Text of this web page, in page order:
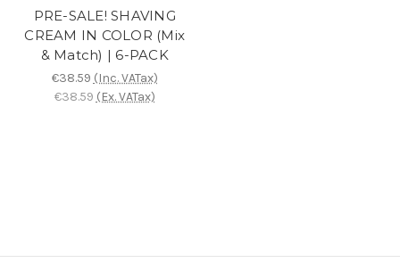
PRE-SALE! SHAVING
CREAM IN COLOR (Mix
& Match) | 6-PACK
€38.59 (Inc. VATax)
€38.59 (Ex. VATax)